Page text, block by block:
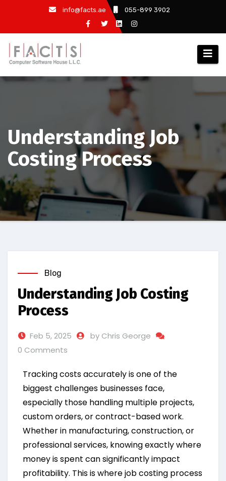
info@facts.ae 055-899 3902
Understanding Job
Costing Process
Blog
Understanding Job Costing
Process
Feb 5, 2025
by Chris George
0 Comments
Tracking costs accurately is one of the
biggest challenges businesses face,
especially those handling multiple projects,
custom orders, or contract-based work.
Whether in manufacturing, construction, or
professional services, knowing exactly where
money is spent can significantly impact
profitability. This is where job costing process